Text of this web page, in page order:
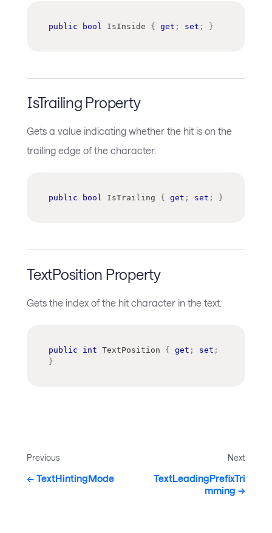
public bool IsInside { get ; set ; }
IsTrailing Property
Gets a value indicating whether the hit is on the
trailing edge of the character.
public bool IsTrailing { get ; set ; }
TextPosition Property
Gets the index of the hit character in the text.
public int TextPosition { get ; set ;
}
Previous
TextHintingMode
Next
TextLeadingPrefixTri
mming